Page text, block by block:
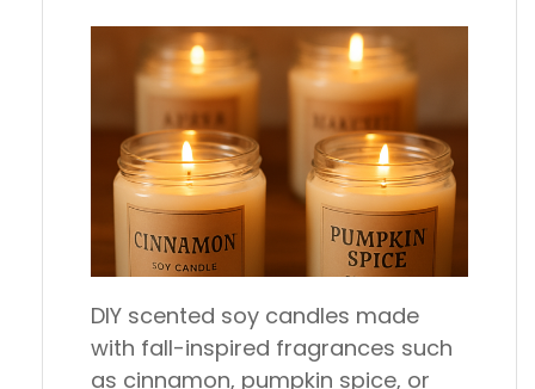
DIY scented soy candles made
with fall-inspired fragrances such
as cinnamon, pumpkin spice, or